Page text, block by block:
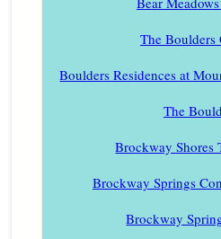
The Boulders
Boulders Residences at
The
Brockway Shores
Brockway Springs
Brockway